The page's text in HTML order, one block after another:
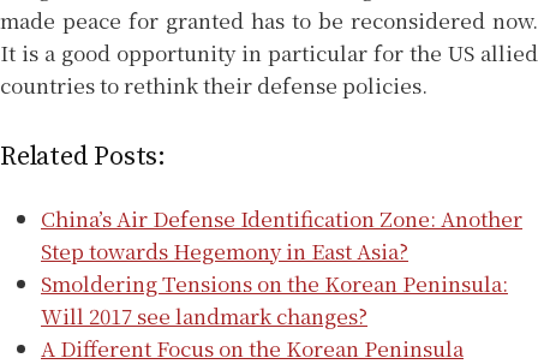
made peace for granted has to be reconsidered now.
It is a good opportunity in particular for the US allied
countries to rethink their defense policies.
Related Posts:
China’s Air Defense Identification Zone: Another
Step towards Hegemony in East Asia?
Smoldering Tensions on the Korean Peninsula:
Will 2017 see landmark changes?
A Different Focus on the Korean Peninsula